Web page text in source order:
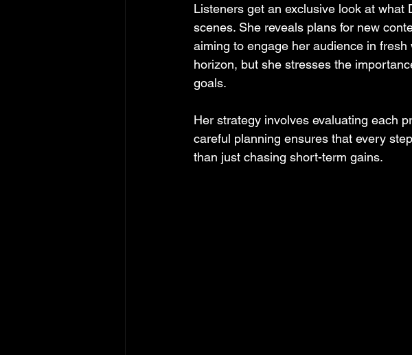
Listeners get an exclusive look at
scenes. She reveals plans for new
aiming to engage her audience in
horizon, but she stresses the
goals.
Her strategy involves evaluating each
careful planning ensures that every
than just chasing short-term gains.